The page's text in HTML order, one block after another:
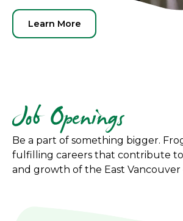
Learn More
Job Openings
Be a part of something bigger.
fulfilling careers that contribute
and growth of the East Vancouver